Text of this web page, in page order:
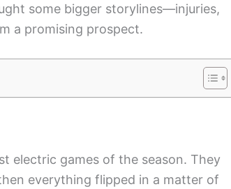
some bigger storylines—injuries,
a promising prospect.
electric games of the season. They
everything flipped in a matter of